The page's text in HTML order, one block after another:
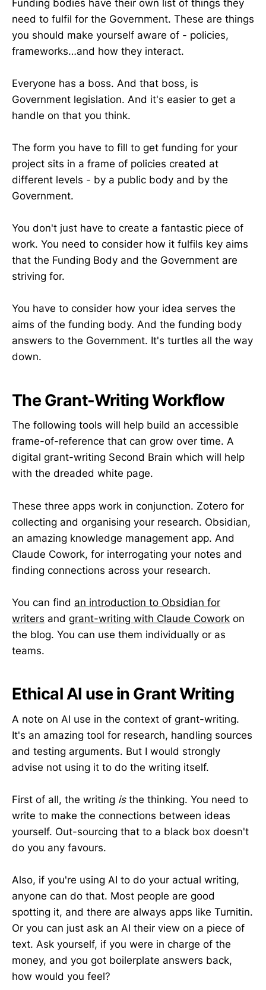
Funding bodies have their own list of things they
need to fulfil for the Government. These are things
you should make yourself aware of - policies,
frameworks…and how they interact.
Everyone has a boss. And that boss, is
Government legislation. And it's easier to get a
handle on that you think.
The form you have to fill to get funding for your
project sits in a frame of policies created at
different levels - by a public body and by the
Government.
You don't just have to create a fantastic piece of
work. You need to consider how it fulfils key aims
that the Funding Body and the Government are
striving for.
You have to consider how your idea serves the
aims of the funding body. And the funding body
answers to the Government. It's turtles all the way
down.
The Grant-Writing Workflow
The following tools will help build an accessible
frame-of-reference that can grow over time. A
digital grant-writing Second Brain which will help
with the dreaded white page.
These three apps work in conjunction. Zotero for
collecting and organising your research. Obsidian,
an amazing knowledge management app. And
Claude Cowork, for interrogating your notes and
finding connections across your research.
You can find an introduction to Obsidian for
writers and grant-writing with Claude Cowork on
the blog. You can use them individually or as
teams.
Ethical AI use in Grant Writing
A note on AI use in the context of grant-writing.
It's an amazing tool for research, handling sources
and testing arguments. But I would strongly
advise not using it to do the writing itself.
First of all, the writing is the thinking. You need to
write to make the connections between ideas
yourself. Out-sourcing that to a black box doesn't
do you any favours.
Also, if you're using AI to do your actual writing,
anyone can do that. Most people are good
spotting it, and there are always apps like Turnitin.
Or you can just ask an AI their view on a piece of
text. Ask yourself, if you were in charge of the
money, and you got boilerplate answers back,
how would you feel?